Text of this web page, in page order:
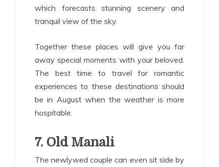
which forecasts stunning scenery and
tranquil view of the sky.
Together these places will give you far
away special moments with your beloved.
The best time to travel for romantic
experiences to these destinations should
be in August when the weather is more
hospitable.
7. Old Manali
The newlywed couple can even sit side by